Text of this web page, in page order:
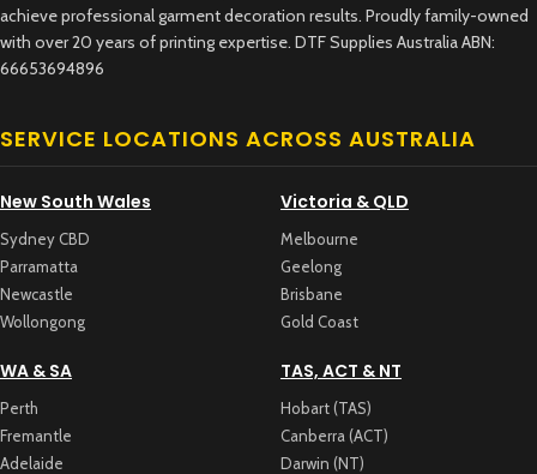
achieve professional garment decoration results. Proudly family-owned
with over 20 years of printing expertise. DTF Supplies Australia ABN:
66653694896
SERVICE LOCATIONS ACROSS AUSTRALIA
New South Wales
Sydney CBD
Parramatta
Newcastle
Wollongong
Victoria & QLD
Melbourne
Geelong
Brisbane
Gold Coast
WA & SA
Perth
Fremantle
Adelaide
TAS, ACT & NT
Hobart (TAS)
Canberra (ACT)
Darwin (NT)